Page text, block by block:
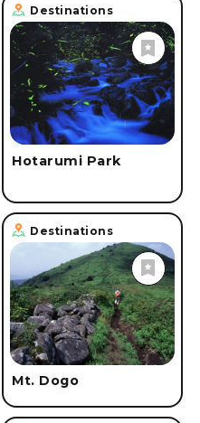
Destinations
Hotarumi Park
Destinations
Mt. Dogo